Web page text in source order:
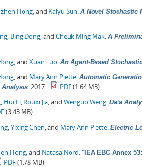
Hong , and Kaiyu Sun A Novel Stochastic
Bing Dong , and Cheuk Ming Mak A
, and Xuan Luo An Agent-Based
, and Mary Ann Piette Automatic
Analysis 2017. PDF(1.64 MB)
Hui Li Rouxi Jia , and Wenguo Weng Data
(3.43 MB)
Yixing Chen , and Mary Ann Piette Electric
Hong , and Natasa Nord "IEA EBC Annex
PDF(1.78 MB)